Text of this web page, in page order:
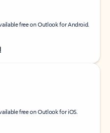
free on Outlook for Android.
free on Outlook for iOS.